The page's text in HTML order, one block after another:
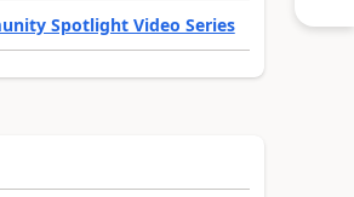
Spotlight Video Series